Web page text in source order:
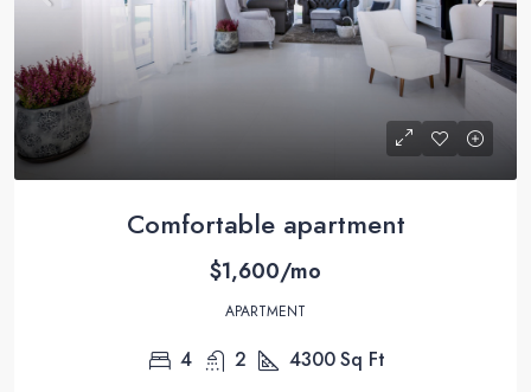
Comfortable apartment
$1,600/mo
APARTMENT
4 2 4300Sq Ft